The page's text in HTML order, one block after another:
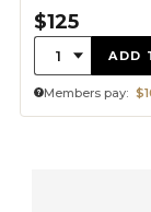
$125
Quantity:
1 ADD
Members pay: